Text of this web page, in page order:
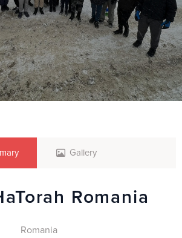
Gallery
Romania
Romania